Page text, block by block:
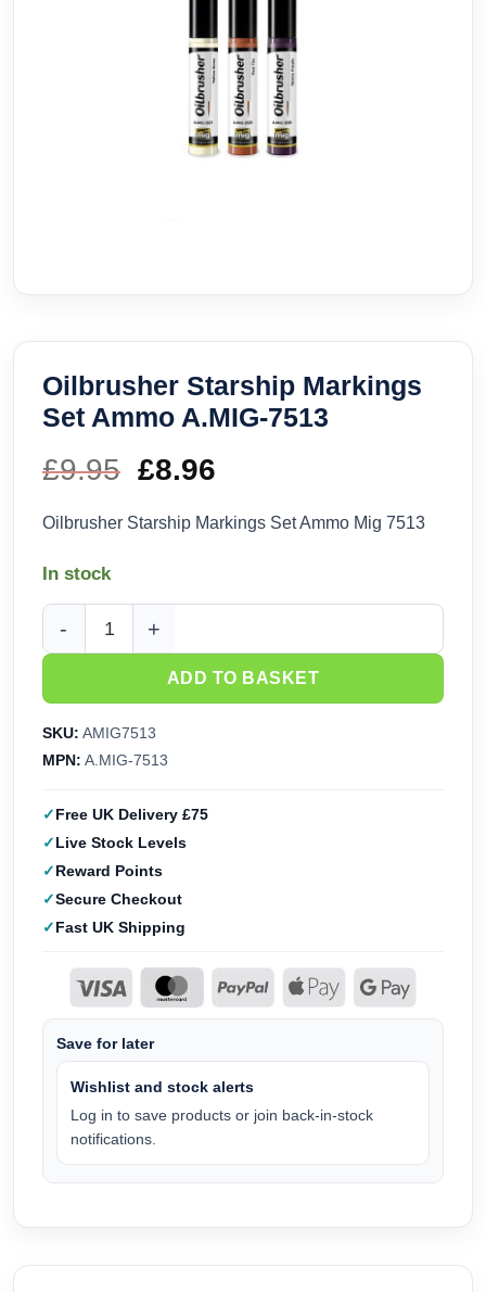
Oilbrusher Starship Markings
Set Ammo A.MIG-7513
£9.95 Original
price
£9.95.
£8.96
price
£8.96.
Oilbrusher Starship Markings Set Ammo Mig 7513
In stock
Oilbrusher Starship Markings Set Ammo A.MIG-7513
ADD TO BASKET
SKU: AMIG7513
MPN: A.MIG-7513
Free UK Delivery £75
Live Stock Levels
Reward Points
Secure Checkout
Fast UK Shipping
Save for later
Wishlist and stock alerts
Log in to save products or join back-in-stock
notifications.